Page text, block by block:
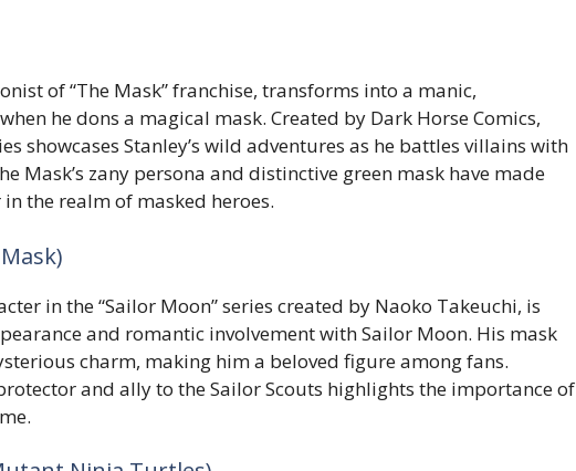
of “The Mask” franchise, transforms into a manic,
he dons a magical mask. Created by Dark Horse Comics,
showcases Stanley’s wild adventures as he battles villains with
Mask’s zany persona and distinctive green mask have made
the realm of masked heroes.
in the “Sailor Moon” series created by Naoko Takeuchi, is
and romantic involvement with Sailor Moon. His mask
charm, making him a beloved figure among fans.
and ally to the Sailor Scouts highlights the importance of